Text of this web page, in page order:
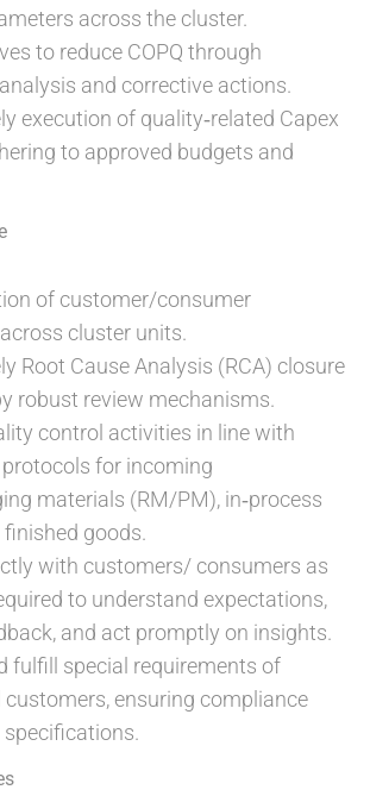
across the cluster.
to reduce COPQ through
and corrective actions.
execution of quality‑related Capex
to approved budgets and
of customer/consumer
cluster units.
Root Cause Analysis (RCA) closure
robust review mechanisms.
control activities in line with
for incoming
materials (RM/PM), in‑process
finished goods.
with customers/ consumers as
to understand expectations,
and act promptly on insights.
fulfill special requirements of
ensuring compliance